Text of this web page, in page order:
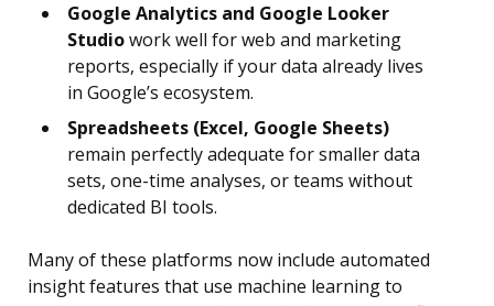
Google Analytics and Google Looker
Studiowork well for web and marketing
reports, especially if your data already lives
in Google’s ecosystem.
Spreadsheets (Excel, Google Sheets)
remain perfectly adequate for smaller data
sets, one-time analyses, or teams without
dedicated BI tools.
Many of these platforms now include automated
insight features that use machine learning to